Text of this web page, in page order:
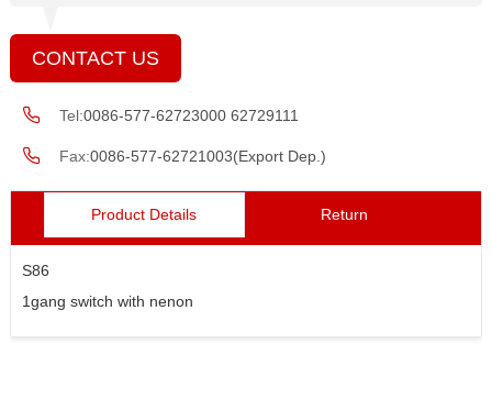
CONTACT US
Tel:0086-577-62723000 62729111
Fax:0086-577-62721003(Export Dep.)
Product Details Return
S86
1gang switch with nenon